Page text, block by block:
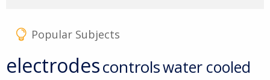
Popular Subjects
electrodescontrolswater cooled